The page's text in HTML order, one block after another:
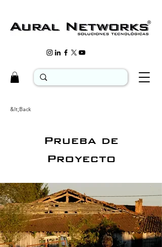
&lt;Back
Prueba de
Proyecto